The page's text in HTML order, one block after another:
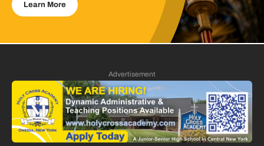
Learn More
Advertisement